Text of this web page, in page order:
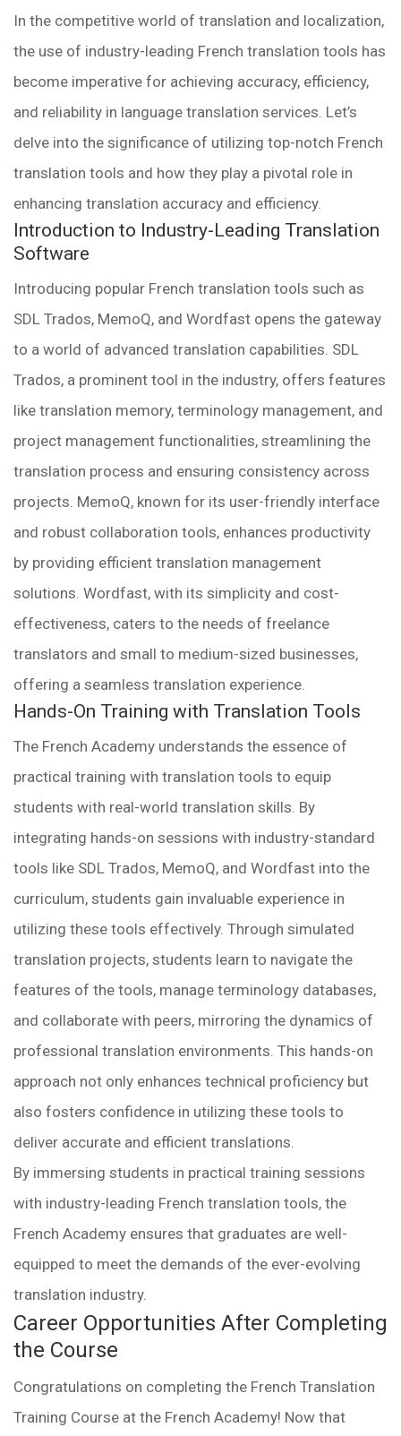
In the competitive world of translation and localization,
the use of industry-leading French translation tools has
become imperative for achieving accuracy, efficiency,
and reliability in language translation services. Let’s
delve into the significance of utilizing top-notch French
translation tools and how they play a pivotal role in
enhancing translation accuracy and efficiency.
Introduction to Industry-Leading Translation
Software
Introducing popular French translation tools such as
SDL Trados, MemoQ, and Wordfast opens the gateway
to a world of advanced translation capabilities. SDL
Trados, a prominent tool in the industry, offers features
like translation memory, terminology management, and
project management functionalities, streamlining the
translation process and ensuring consistency across
projects. MemoQ, known for its user-friendly interface
and robust collaboration tools, enhances productivity
by providing efficient translation management
solutions. Wordfast, with its simplicity and cost-
effectiveness, caters to the needs of freelance
translators and small to medium-sized businesses,
offering a seamless translation experience.
Hands-On Training with Translation Tools
The French Academy understands the essence of
practical training with translation tools to equip
students with real-world translation skills. By
integrating hands-on sessions with industry-standard
tools like SDL Trados, MemoQ, and Wordfast into the
curriculum, students gain invaluable experience in
utilizing these tools effectively. Through simulated
translation projects, students learn to navigate the
features of the tools, manage terminology databases,
and collaborate with peers, mirroring the dynamics of
professional translation environments. This hands-on
approach not only enhances technical proficiency but
also fosters confidence in utilizing these tools to
deliver accurate and efficient translations.
By immersing students in practical training sessions
with industry-leading French translation tools, the
French Academy ensures that graduates are well-
equipped to meet the demands of the ever-evolving
translation industry.
Career Opportunities After Completing
the Course
Congratulations on completing the French Translation
Training Course at the French Academy! Now that